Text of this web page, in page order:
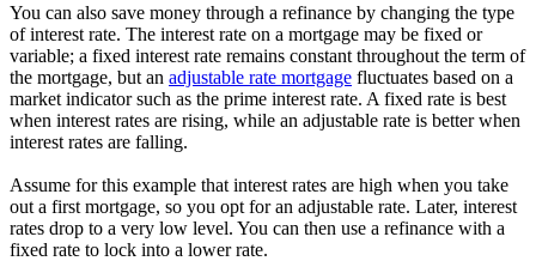
You can also save money through a refinance by changing the type
of interest rate. The interest rate on a mortgage may be fixed or
variable; a fixed interest rate remains constant throughout the term of
the mortgage, but an adjustable rate mortgage fluctuates based on a
market indicator such as the prime interest rate. A fixed rate is best
when interest rates are rising, while an adjustable rate is better when
interest rates are falling.
Assume for this example that interest rates are high when you take
out a first mortgage, so you opt for an adjustable rate. Later, interest
rates drop to a very low level. You can then use a refinance with a
fixed rate to lock into a lower rate.